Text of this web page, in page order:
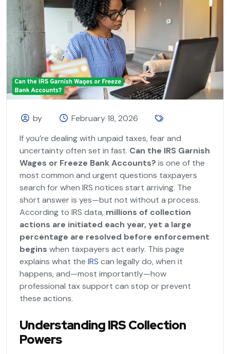
by
February 18, 2026
If you’re dealing with unpaid taxes, fear and
uncertainty often set in fast. Can the IRS Garnish
Wages or Freeze Bank Accounts? is one of the
most common and urgent questions taxpayers
search for when IRS notices start arriving. The
short answer is yes—but not without a process.
According to IRS data, millions of collection
actions are initiated each year, yet a large
percentage are resolved before enforcement
begins when taxpayers act early. This page
explains what the IRS can legally do, when it
happens, and—most importantly—how
professional tax support can stop or prevent
these actions.
Understanding IRS Collection
Powers